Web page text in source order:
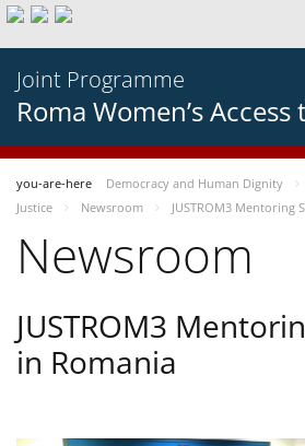
Joint Programme
Roma Women’s Access
you-are-here Democracy and Human Dignity
Justice
Newsroom JUSTROM3 Mentoring
Newsroom
JUSTROM3
in Romania